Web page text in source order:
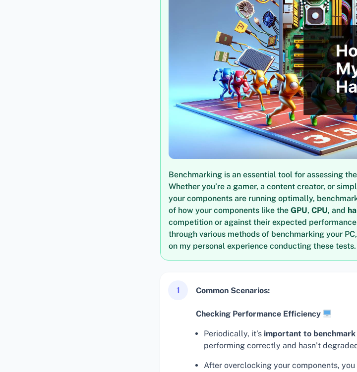
Benchmarking is an essential tool for assessing
Whether you’re a gamer, a content creator, or
your components are running optimally,
of how your components like the GPU, CPU, and
competition or against their expected
through various methods of benchmarking your
on my personal experience conducting these tests.
1 Common Scenarios:
Checking Performance Efficiency
Periodically, it’s important to benchmark
performing correctly and hasn’t
After overclocking your components,